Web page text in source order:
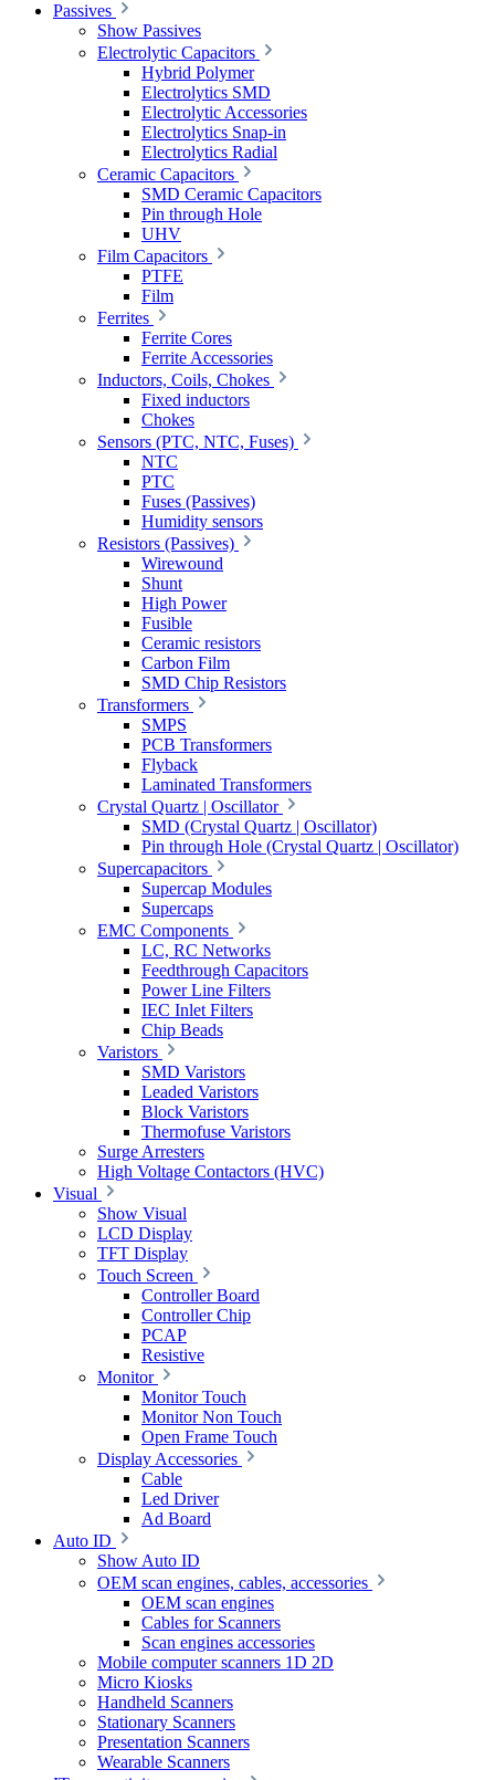
Passives
Show Passives
Electrolytic Capacitors
Hybrid Polymer
Electrolytics SMD
Electrolytic Accessories
Electrolytics Snap-in
Electrolytics Radial
Ceramic Capacitors
SMD Ceramic Capacitors
Pin through Hole
UHV
Film Capacitors
PTFE
Film
Ferrites
Ferrite Cores
Ferrite Accessories
Inductors, Coils, Chokes
Fixed inductors
Chokes
Sensors (PTC, NTC, Fuses)
NTC
PTC
Fuses (Passives)
Humidity sensors
Resistors (Passives)
Wirewound
Shunt
High Power
Fusible
Ceramic resistors
Carbon Film
SMD Chip Resistors
Transformers
SMPS
PCB Transformers
Flyback
Laminated Transformers
Crystal Quartz | Oscillator
SMD (Crystal Quartz | Oscillator)
Pin through Hole (Crystal Quartz | Oscillator)
Supercapacitors
Supercap Modules
Supercaps
EMC Components
LC, RC Networks
Feedthrough Capacitors
Power Line Filters
IEC Inlet Filters
Chip Beads
Varistors
SMD Varistors
Leaded Varistors
Block Varistors
Thermofuse Varistors
Surge Arresters
High Voltage Contactors (HVC)
Visual
Show Visual
LCD Display
TFT Display
Touch Screen
Controller Board
Controller Chip
PCAP
Resistive
Monitor
Monitor Touch
Monitor Non Touch
Open Frame Touch
Display Accessories
Cable
Led Driver
Ad Board
Auto ID
Show Auto ID
OEM scan engines, cables, accessories
OEM scan engines
Cables for Scanners
Scan engines accessories
Mobile computer scanners 1D 2D
Micro Kiosks
Handheld Scanners
Stationary Scanners
Presentation Scanners
Wearable Scanners